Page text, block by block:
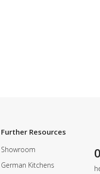
Further Resources
Showroom
German Kitchens